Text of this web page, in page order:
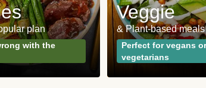
plan
with the
Veggie
& Plant-based meals
Perfect for vegans or
vegetarians